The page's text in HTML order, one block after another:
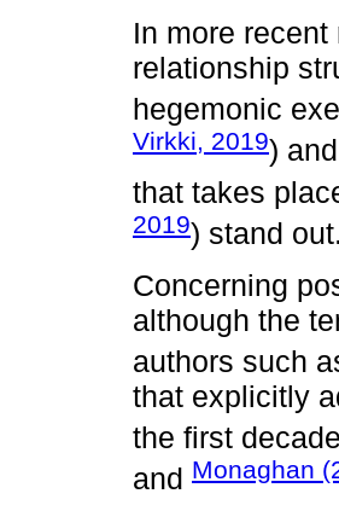
In more
relationship
hegemonic
Virkki, 2019)
that takes
2019) stand out.
Concerning
although the
authors such
that explicitly
the first
and Monaghan